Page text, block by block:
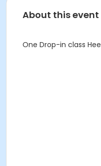
About this event
One Drop-in class